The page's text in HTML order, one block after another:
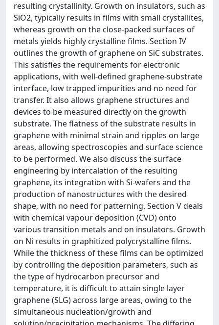
resulting crystallinity. Growth on insulators, such as
SiO2, typically results in films with small crystallites,
whereas growth on the close-packed surfaces of
metals yields highly crystalline films. Section IV
outlines the growth of graphene on SiC substrates.
This satisfies the requirements for electronic
applications, with well-defined graphene-substrate
interface, low trapped impurities and no need for
transfer. It also allows graphene structures and
devices to be measured directly on the growth
substrate. The flatness of the substrate results in
graphene with minimal strain and ripples on large
areas, allowing spectroscopies and surface science
to be performed. We also discuss the surface
engineering by intercalation of the resulting
graphene, its integration with Si-wafers and the
production of nanostructures with the desired
shape, with no need for patterning. Section V deals
with chemical vapour deposition (CVD) onto
various transition metals and on insulators. Growth
on Ni results in graphitized polycrystalline films.
While the thickness of these films can be optimized
by controlling the deposition parameters, such as
the type of hydrocarbon precursor and
temperature, it is difficult to attain single layer
graphene (SLG) across large areas, owing to the
simultaneous nucleation/growth and